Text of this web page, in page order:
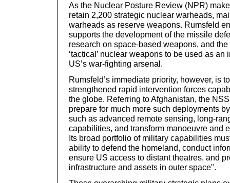
As the Nuclear Posture Review (NPR)
retain 2,200 strategic nuclear warheads,
warheads as reserve weapons. Rumsfeld
supports the development of the missile
research on space-based weapons, and
‘tactical’ nuclear weapons to be used as an
US’s war-fighting arsenal.
Rumsfeld’s immediate priority, however, is
strengthened rapid intervention forces
the globe. Referring to Afghanistan, the
prepare for much more such deployments
such as advanced remote sensing, long-
capabilities, and transform manoeuvre and
Its broad portfolio of military capabilities
ability to defend the homeland, conduct
ensure US access to distant theatres, and
infrastructure and assets in outer space".